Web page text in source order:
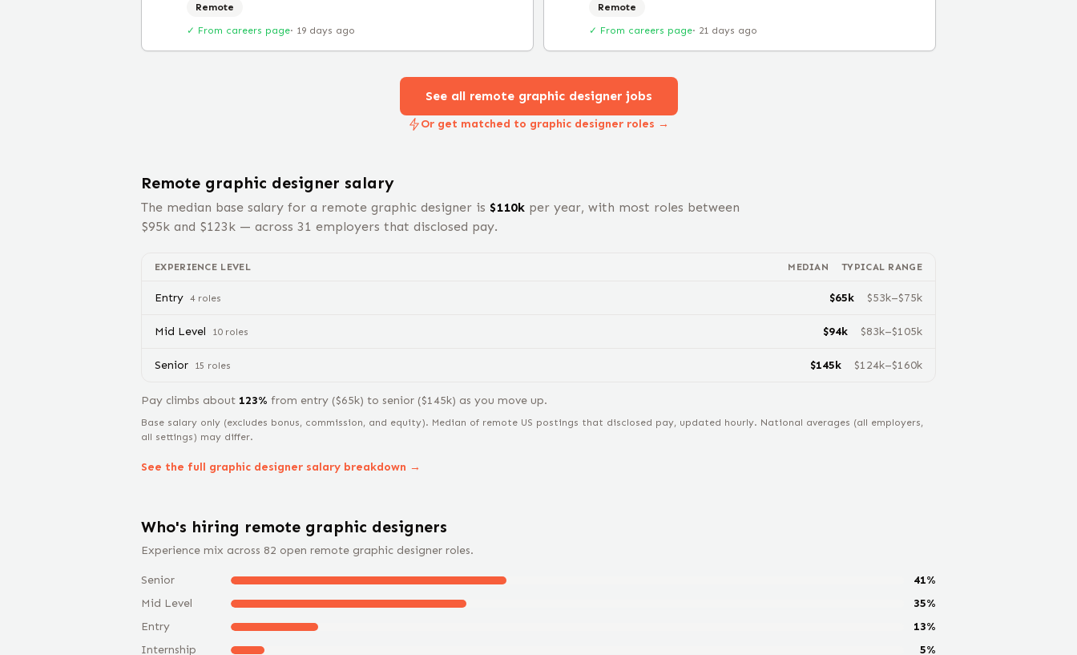
Remote
✓ From careers page· 19 days ago
Remote
✓ From careers page· 21 days ago
See all remote graphic designerjobs
Or get matched to graphic designer roles →
Remote graphic designer salary
The median base salary for a remote graphic designer is $110k per year, with most roles between
$95k and $123k — across 31 employers that disclosed pay.
EXPERIENCE LEVEL MEDIAN TYPICAL RANGE
Entry 4roles $65k $53k–$75k
Mid Level 10roles $94k $83k–$105k
Senior 15 roles $145k $124k–$160k
Pay climbs about 123% from entry ($65k) to senior ($145k) as you move up.
Base salary only (excludes bonus, commission, and equity). Median of remote US postings that disclosed pay, updated hourly. National averages (all employers,
all settings) may differ.
See the full graphic designer salary breakdown →
Who's hiring remote graphic designers
Experience mix across 82 open remote graphic designer roles.
Senior 41%
Mid Level
35%
Entry
13%
Internship
5%